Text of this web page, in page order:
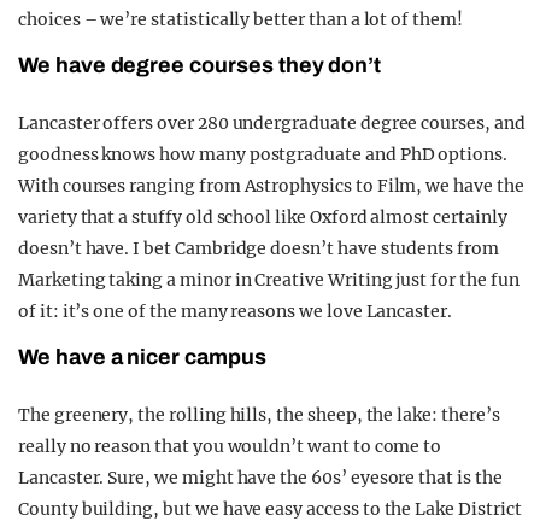
choices – we’re statistically better than a lot of them!
We have degree courses they don’t
Lancaster offers over 280 undergraduate degree courses, and
goodness knows how many postgraduate and PhD options.
With courses ranging from Astrophysics to Film, we have the
variety that a stuffy old school like Oxford almost certainly
doesn’t have. I bet Cambridge doesn’t have students from
Marketing taking a minor in Creative Writing just for the fun
of it: it’s one of the many reasons we love Lancaster.
We have a nicer campus
The greenery, the rolling hills, the sheep, the lake: there’s
really no reason that you wouldn’t want to come to
Lancaster. Sure, we might have the 60s’ eyesore that is the
County building, but we have easy access to the Lake District